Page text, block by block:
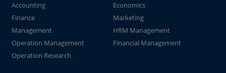
Accounting
Economics
Finance
Marketing
Management
HRM Management
Operation Management
Financial Management
Operation Research